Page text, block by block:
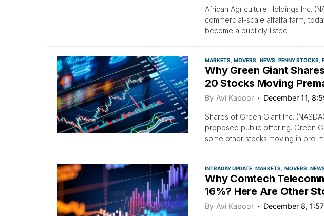
African Agriculture Holdings Inc.
commercial-scale alfalfa farm,
become a publicly listed
MARKETS MOVERS NEWS PENNY STOCKS
Why Green Giant
20 Stocks Moving
By Avi Kapoor December 11,
Shares of Green Giant Inc.
proposed public offering. Green
some other stocks moving in pre-
INTRADAY UPDATE MARKETS MOVERS
Why Comtech
16%? Here Are Other
By Avi Kapoor December 8,